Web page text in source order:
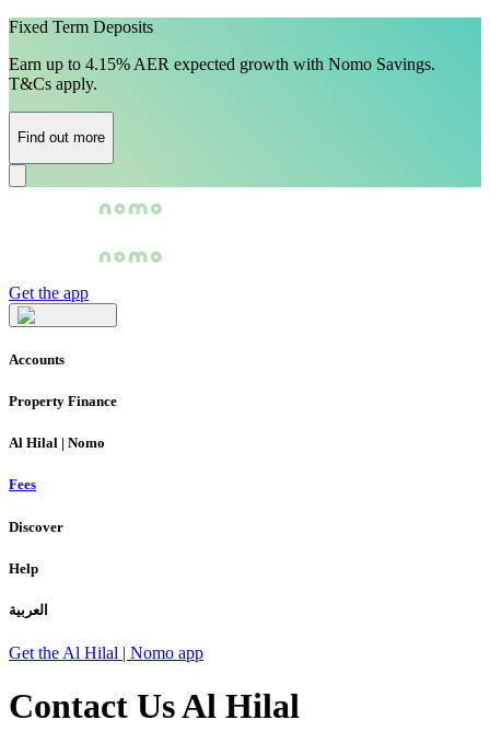
Fixed Term Deposits
Earn up to 4.15% AER expected growth with Nomo Savings.
T&Cs apply.
Find out more
Get the app
Accounts
Property Finance
Al Hilal | Nomo
Fees
Discover
Help
العربية
Get the Al Hilal | Nomo app
Contact Us Al Hilal